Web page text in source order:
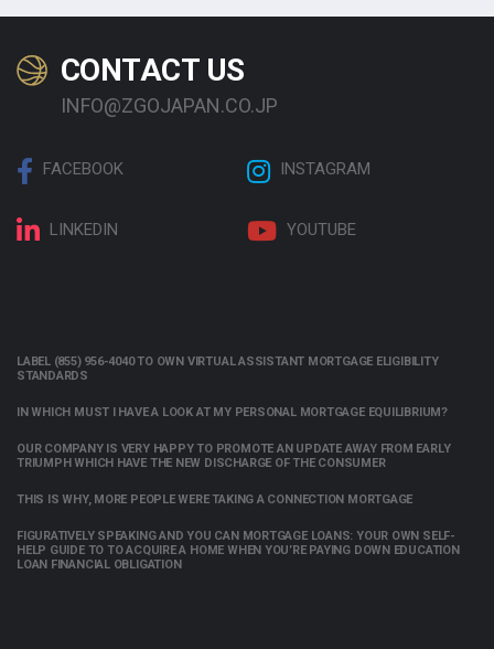
CONTACT US
INFO@ZGOJAPAN.CO.JP
FACEBOOK INSTAGRAM
LINKEDIN YOUTUBE
LABEL (855) 956-4040 TO OWN VIRTUAL ASSISTANT MORTGAGE ELIGIBILITY
STANDARDS
IN WHICH MUST I HAVE A LOOK AT MY PERSONAL MORTGAGE EQUILIBRIUM?
OUR COMPANY IS VERY HAPPY TO PROMOTE AN UPDATE AWAY FROM EARLY
TRIUMPH WHICH HAVE THE NEW DISCHARGE OF THE CONSUMER
THIS IS WHY, MORE PEOPLE WERE TAKING A CONNECTION MORTGAGE
FIGURATIVELY SPEAKING AND YOU CAN MORTGAGE LOANS: YOUR OWN SELF-
HELP GUIDE TO TO ACQUIRE A HOME WHEN YOU’RE PAYING DOWN EDUCATION
LOAN FINANCIAL OBLIGATION